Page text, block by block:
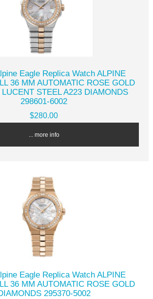
Eagle Replica Watch ALPINE
36 MM AUTOMATIC ROSE GOLD
STEEL A223 DIAMONDS
298601-6002
$280.00
... more info
Eagle Replica Watch ALPINE
36 MM AUTOMATIC ROSE GOLD
295370-5002